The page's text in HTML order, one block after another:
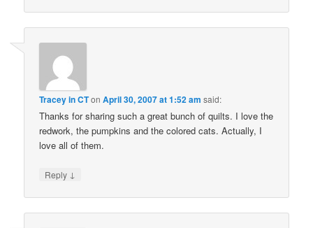
Tracey in CTonApril 30, 2007 at 1:52 am said:
Thanks for sharing such a great bunch of quilts. I love the
redwork, the pumpkins and the colored cats. Actually, I
love all of them.
Reply ↓